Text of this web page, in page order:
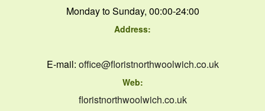
Monday to Sunday, 00:00-24:00
Address:
E-mail: office@floristnorthwoolwich.co.uk
Web:
floristnorthwoolwich.co.uk